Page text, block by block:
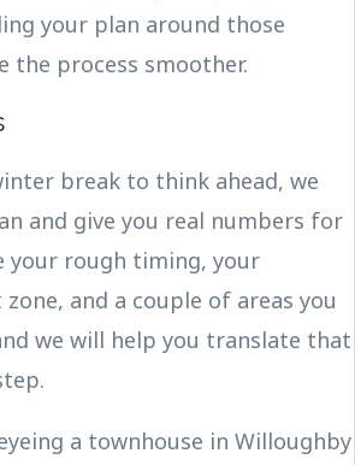
your plan around those
the process smoother.
break to think ahead, we
and give you real numbers for
your rough timing, your
and a couple of areas you
we will help you translate that
a townhouse in Willoughby